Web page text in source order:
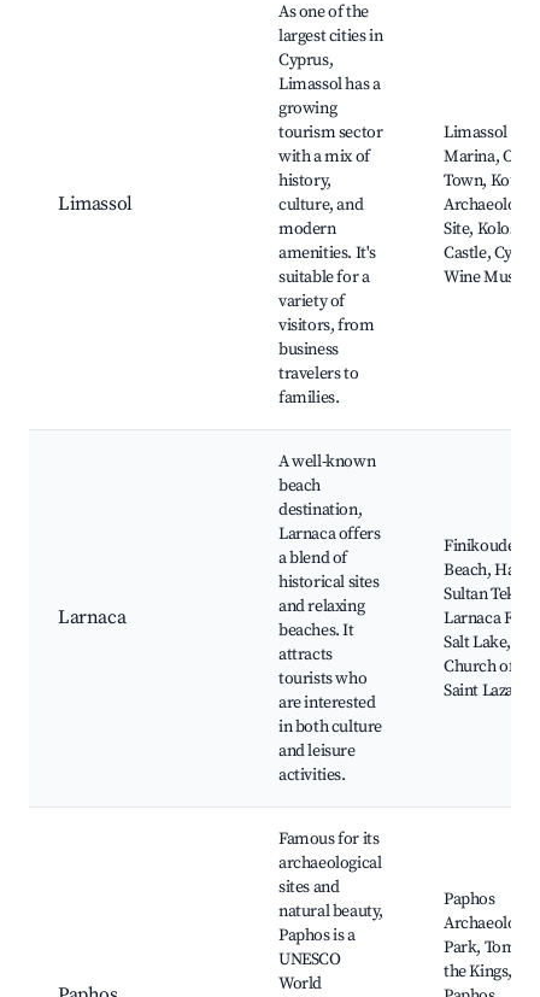
Limassol
As one of the
largest cities in
Cyprus,
Limassol has a
growing
tourism sector
with a mix of
history,
culture, and
modern
amenities. It's
suitable for a
variety of
visitors, from
business
travelers to
families.
Limassol
Marina, Old
Town,
Site, Kolossi
Castle,
Wine
Larnaca
A well-known
beach
destination,
Larnaca offers
a blend of
historical sites
and relaxing
beaches. It
attracts
tourists who
are interested
in both culture
and leisure
activities.
Finikoudes
Beach, Hala
Sultan Tekke,
Larnaca Fort,
Salt Lake,
Church of
Saint Lazarus
Famous for its
archaeological
sites and
natural beauty,
Paphos is a
UNESCO
World
Paphos
Park, Tomb
the Kings,